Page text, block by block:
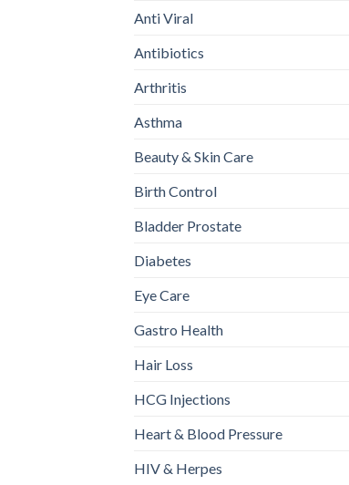
Anti Viral
Antibiotics
Arthritis
Asthma
Beauty & Skin Care
Birth Control
Bladder Prostate
Diabetes
Eye Care
Gastro Health
Hair Loss
HCG Injections
Heart & Blood Pressure
HIV & Herpes